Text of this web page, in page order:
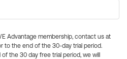
Advantage membership, contact us at
to the end of the 30-day trial period.
the 30 day free trial period, we will